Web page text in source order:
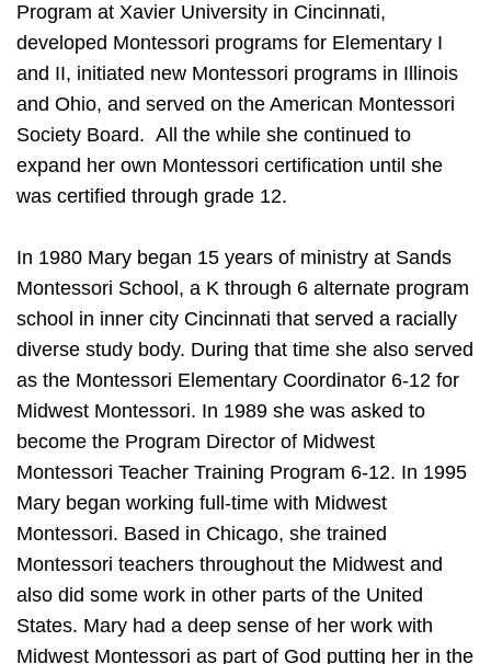
Program at Xavier University in Cincinnati,
developed Montessori programs for Elementary I
and II, initiated new Montessori programs in Illinois
and Ohio, and served on the American Montessori
Society Board. All the while she continued to
expand her own Montessori certification until she
was certified through grade 12.
In 1980 Mary began 15 years of ministry at Sands
Montessori School, a K through 6 alternate program
school in inner city Cincinnati that served a racially
diverse study body. During that time she also served
as the Montessori Elementary Coordinator 6-12 for
Midwest Montessori. In 1989 she was asked to
become the Program Director of Midwest
Montessori Teacher Training Program 6-12. In 1995
Mary began working full-time with Midwest
Montessori. Based in Chicago, she trained
Montessori teachers throughout the Midwest and
also did some work in other parts of the United
States. Mary had a deep sense of her work with
Midwest Montessori as part of God putting her in the